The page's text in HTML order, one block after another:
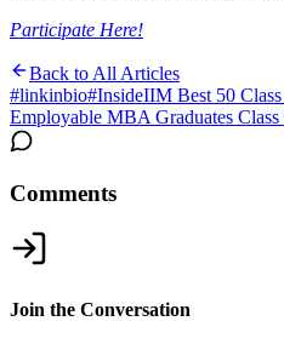
Participate Here!
Back to All Articles
#linkinbio#InsideIIM Best 50
Employable MBA Graduates
Comments
Join the Conversation